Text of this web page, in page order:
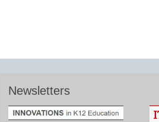
Newsletters